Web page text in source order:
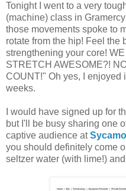
Tonight I went to a very
(machine) class in
those movements spoke to
rotate from the hip! Feel the
strengthening your core!
STRETCH AWESOME?!
COUNT!" Oh yes, I enjoyed
weeks.
I would have signed up for
but I'll be busy sharing one
captive audience at
you should definitely come
seltzer water (with lime!)